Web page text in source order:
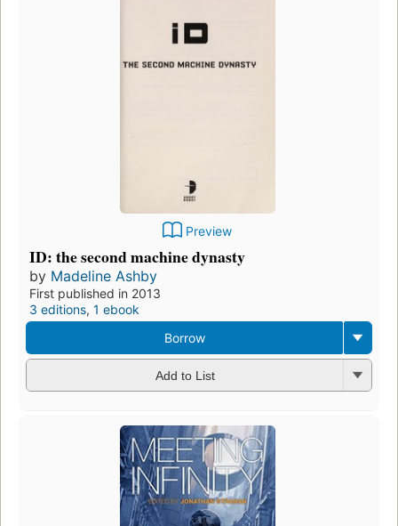
Preview
ID: the second machine dynasty
by Madeline Ashby
First published in 2013
3 editions, 1 ebook
Borrow
Add to List